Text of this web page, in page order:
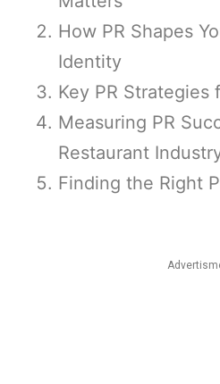
How PR Shapes
Identity
Key PR Strategies
Measuring PR
Restaurant
Finding the Right